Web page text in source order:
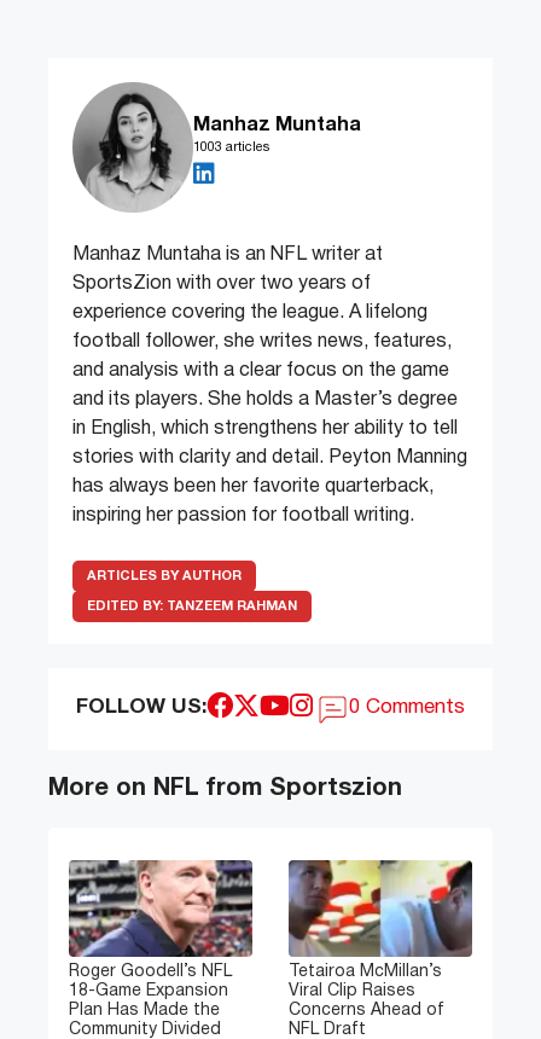
Manhaz Muntaha
1003 articles
Manhaz Muntaha is an NFL writer at
SportsZion with over two years of
experience covering the league. A lifelong
football follower, she writes news, features,
and analysis with a clear focus on the game
and its players. She holds a Master’s degree
in English, which strengthens her ability to tell
stories with clarity and detail. Peyton Manning
has always been her favorite quarterback,
inspiring her passion for football writing.
ARTICLES BY AUTHOR
EDITED BY: TANZEEM RAHMAN
FOLLOW US: 0 Comments
More on NFL from Sportszion
Roger Goodell’s NFL
18-Game Expansion
Plan Has Made the
Community Divided
Tetairoa McMillan’s
Viral Clip Raises
Concerns Ahead of
NFL Draft